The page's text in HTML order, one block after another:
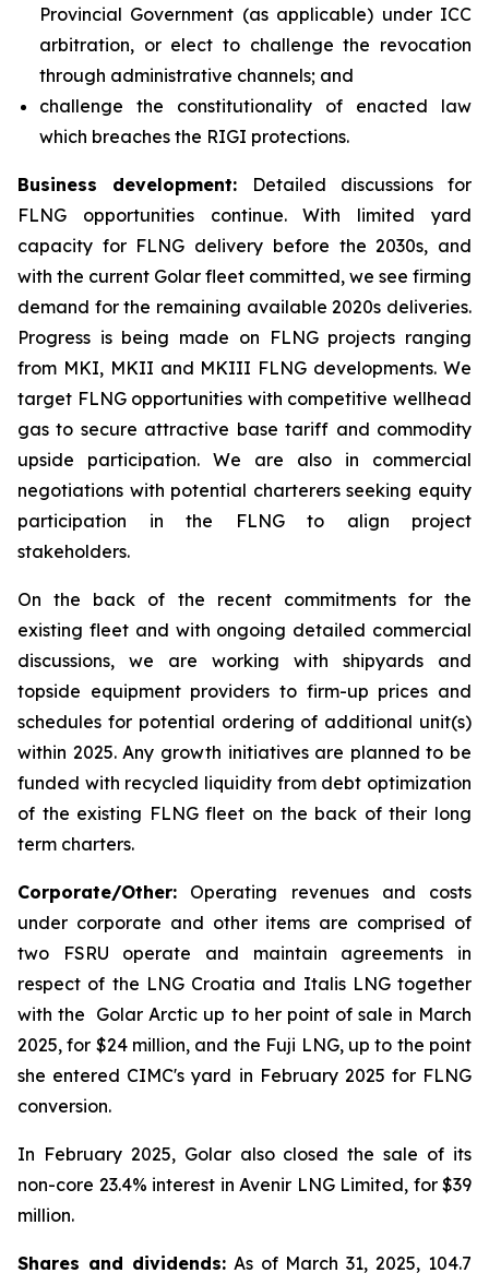
Provincial Government (as applicable) under ICC
arbitration, or elect to challenge the revocation
through administrative channels; and
challenge the constitutionality of enacted law
which breaches the RIGI protections.
Business development: Detailed discussions for
FLNG opportunities continue. With limited yard
capacity for FLNG delivery before the 2030s, and
with the current Golar fleet committed, we see firming
demand for the remaining available 2020s deliveries.
Progress is being made on FLNG projects ranging
from MKI, MKII and MKIII FLNG developments. We
target FLNG opportunities with competitive wellhead
gas to secure attractive base tariff and commodity
upside participation. We are also in commercial
negotiations with potential charterers seeking equity
participation in the FLNG to align project
stakeholders.
On the back of the recent commitments for the
existing fleet and with ongoing detailed commercial
discussions, we are working with shipyards and
topside equipment providers to firm-up prices and
schedules for potential ordering of additional unit(s)
within 2025. Any growth initiatives are planned to be
funded with recycled liquidity from debt optimization
of the existing FLNG fleet on the back of their long
term charters.
Corporate/Other: Operating revenues and costs
under corporate and other items are comprised of
two FSRU operate and maintain agreements in
respect of the LNG Croatia and Italis LNG together
with the Golar Arctic up to her point of sale in March
2025, for $24 million, and the Fuji LNG,up to the point
she entered CIMC's yard in February 2025 for FLNG
conversion.
In February 2025, Golar also closed the sale of its
non-core 23.4% interest in Avenir LNG Limited, for $39
million.
Shares and dividends:As of March 31, 2025, 104.7